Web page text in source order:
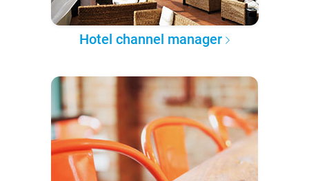
Hotel channel manager